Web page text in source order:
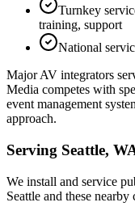
Turnkey
training, support
National
Major AV integrators
Media competes with
event management
approach.
Serving Seattle,
We install and service
Seattle and these nearby